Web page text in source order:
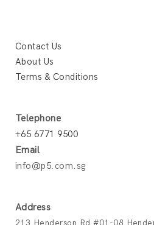
Contact Us
About Us
Terms & Conditions
Telephone
+65 6771 9500
Email
info@p5.com.sg
Address
213 Henderson Rd #01-08